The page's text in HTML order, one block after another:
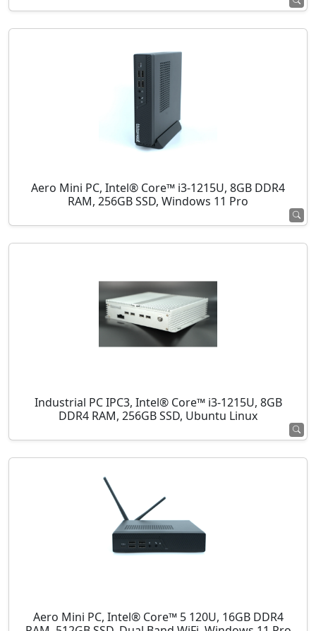
Aero Mini PC, Intel® Core™ i3-1215U, 8GB DDR4
RAM, 256GB SSD, Windows 11 Pro
Industrial PC IPC3, Intel® Core™ i3-1215U, 8GB
DDR4 RAM, 256GB SSD, Ubuntu Linux
Aero Mini PC, Intel® Core™ 5 120U, 16GB DDR4